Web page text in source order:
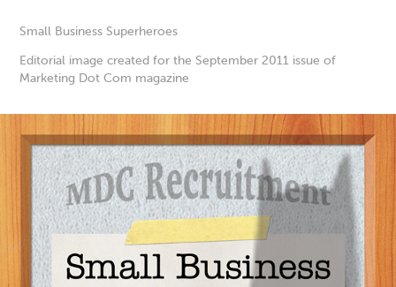
Small Business Superheroes
Editorial image created for the September 2011 issue of
Marketing Dot Com magazine